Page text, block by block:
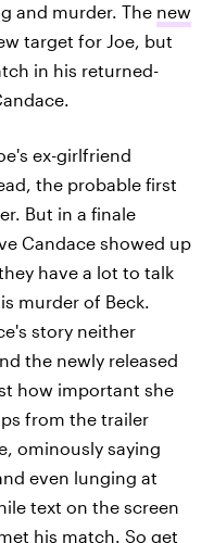
and murder. The new
target for Joe, but
in his returned-
ex-girlfriend
the probable first
But in a finale
Candace showed up
have a lot to talk
murder of Beck.
story neither
the newly released
how important she
from the trailer
ominously saying
even lunging at
text on the screen
his match. So get